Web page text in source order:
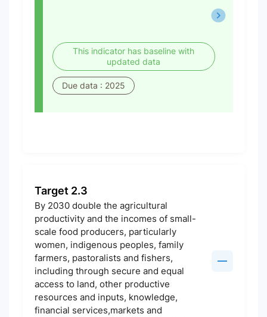
This indicator has baseline with
updated data
Due data : 2025
Target 2.3
By 2030 double the agricultural
productivity and the incomes of small-
scale food producers, particularly
women, indigenous peoples, family
farmers, pastoralists and fishers,
including through secure and equal
access to land, other productive
resources and inputs, knowledge,
financial services,markets and